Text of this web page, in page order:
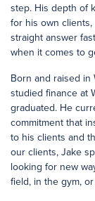
step. His depth of
for his own
straight answer
when it comes to
Born and raised in
studied finance at
graduated. He
commitment that
to his clients and
our clients, Jake
looking for new
field, in the gym,